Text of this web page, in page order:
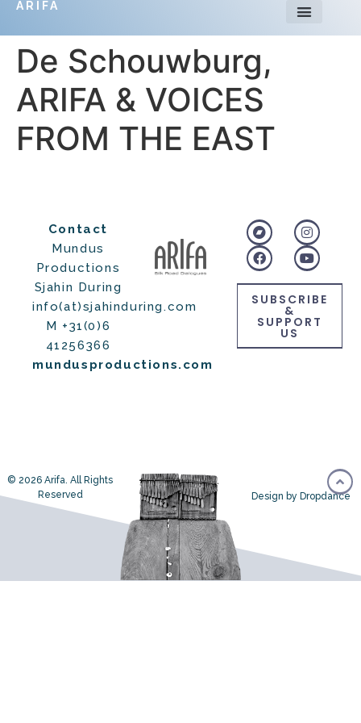
ARIFA
De Schouwburg,
ARIFA & VOICES
FROM THE EAST
Contact
Mundus
Productions
Sjahin During
info(at)sjahinduring.com
M +31(0)6
41256366
mundusproductions.com
SUBSCRIBE
&
SUPPORT
US
© 2026 Arifa. All Rights
Reserved
Design by Dropdance